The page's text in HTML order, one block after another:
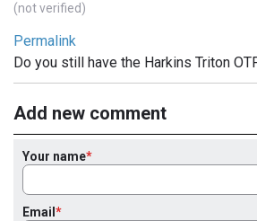
(not verified)
Permalink
Do you still have the Harkins Triton
Add new comment
Your name
Email